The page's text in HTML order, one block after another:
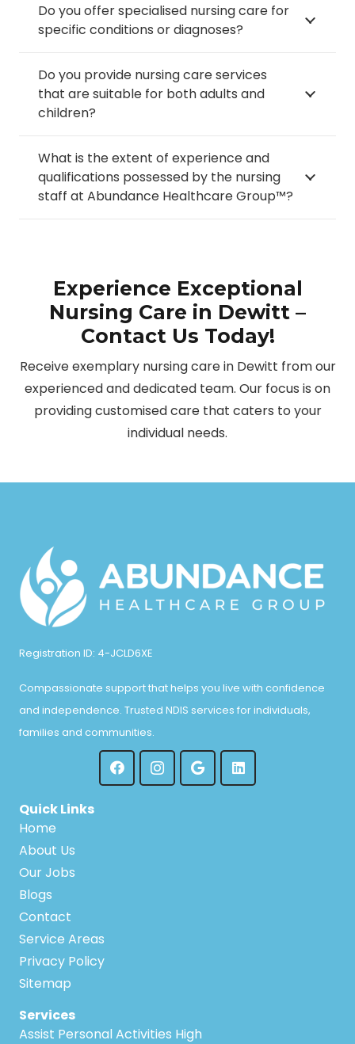
Do you offer specialised nursing care for
specific conditions or diagnoses?
Do you provide nursing care services
that are suitable for both adults and
children?
What is the extent of experience and
qualifications possessed by the nursing
staff at Abundance Healthcare Group™?
Experience Exceptional
Nursing Care in Dewitt –
Contact Us Today!
Receive exemplary nursing care in Dewitt from our
experienced and dedicated team. Our focus is on
providing customised care that caters to your
individual needs.
Registration ID: 4-JCLD6XE
Compassionate support that helps you live with confidence
and independence. Trusted NDIS services for individuals,
families and communities.
Quick Links
Home
About Us
Our Jobs
Blogs
Contact
Service Areas
Privacy Policy
Sitemap
Services
Assist Personal Activities High